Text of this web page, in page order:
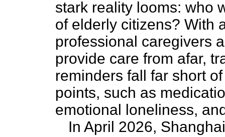
stark reality looms: who
of elderly citizens? With
professional caregivers
provide care from afar,
reminders fall far short
points, such as
emotional loneliness,
In April 2026,